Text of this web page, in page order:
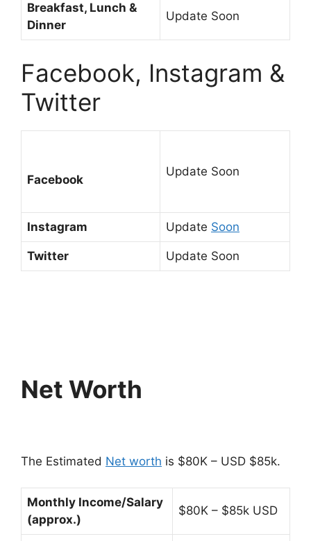
Breakfast, Lunch &
Dinner
Update Soon
Facebook, Instagram &
Twitter
Facebook
Update Soon
Instagram Update Soon
Twitter Update Soon
Net Worth
The Estimated Net worth is $80K – USD $85k.
Monthly Income/Salary
(approx.)
$80K – $85k USD